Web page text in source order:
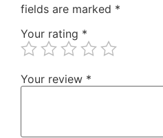
fields are marked *
Your rating *
Your review *